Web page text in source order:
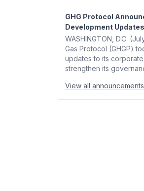
GHG Protocol
Development Updates
WASHINGTON, D.C.
Gas Protocol (GHGP)
updates to its
strengthen its
View all announcements